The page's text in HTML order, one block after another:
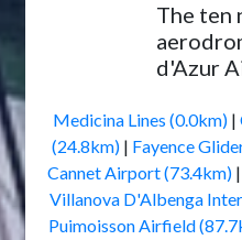
The ten
d'Azur
Medicina Lines (0.0km)|
(24.8km) | Fayence
Cannet Airport (73.4km) |
Villanova D'Albenga
Puimoisson Airfield